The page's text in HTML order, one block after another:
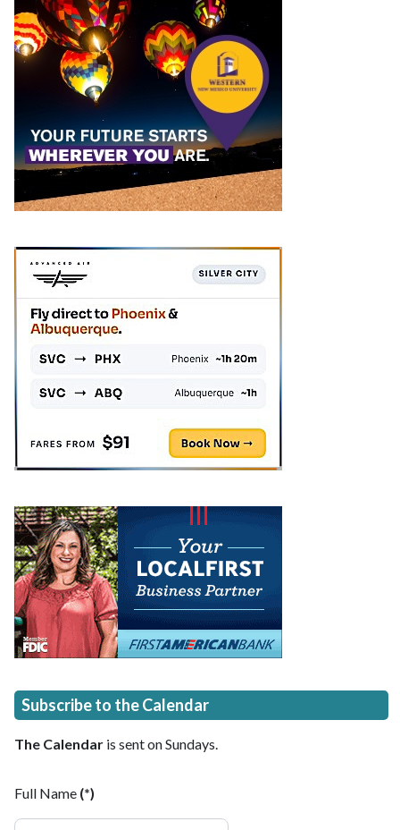
Subscribe to the Calendar
The Calendar is sent on Sundays.
Full Name (*)